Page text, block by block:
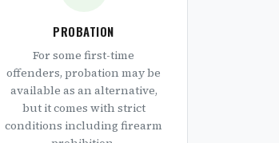
PROBATION
For some first-time
offenders, probation may be
available as an alternative,
but it comes with strict
conditions including firearm